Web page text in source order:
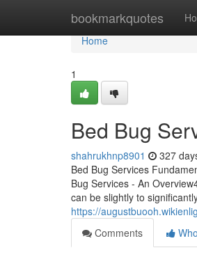
bookmarkquotes
Home
Home
1
Bed Bug
shahrukhnp8901 327
Bed Bug Services
Bug Services - An
can be slightly to
https://
Comments